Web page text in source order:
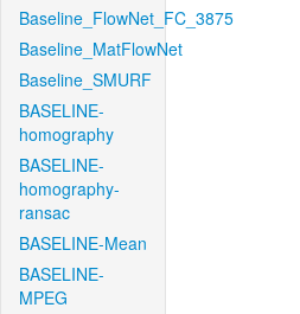
Baseline_FlowNet_FC_3875
Baseline_MatFlowNet
Baseline_SMURF
BASELINE-
homography
BASELINE-
homography-
ransac
BASELINE-Mean
BASELINE-
MPEG